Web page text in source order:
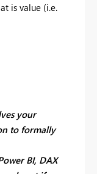
is value (i.e.
your
to formally
BI, DAX